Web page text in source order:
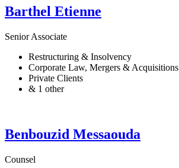
Barthel Etienne
Senior Associate
Restructuring & Insolvency
Corporate Law, Mergers & Acquisitions
Private Clients
& 1 other
Benbouzid Messaouda
Counsel